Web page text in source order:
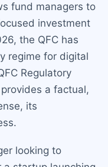
fund managers to
investment
the QFC has
regime for digital
Regulatory
a factual,
its
looking to